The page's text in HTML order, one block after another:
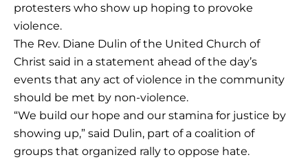
protesters who show up hoping to provoke
violence.
The Rev. Diane Dulin of the United Church of
Christ said in a statement ahead of the day’s
events that any act of violence in the community
should be met by non-violence.
“We build our hope and our stamina for justice by
showing up,” said Dulin, part of a coalition of
groups that organized rally to oppose hate.